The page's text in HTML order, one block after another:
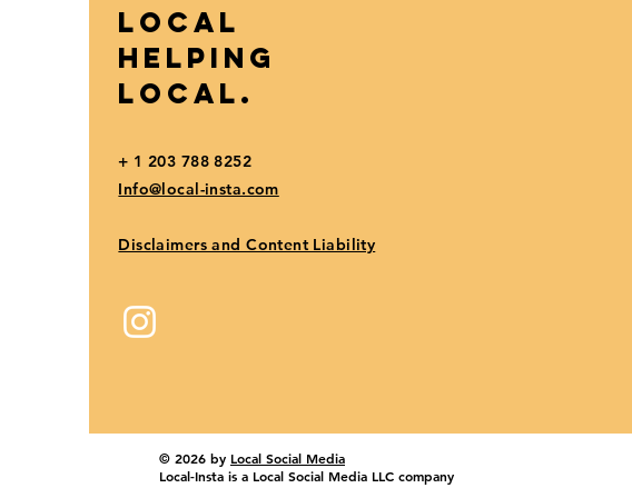
Local
Helping
Local.
+ 1 203 788 8252
Info@local-insta.com
Disclaimers and Content Liability
© 2026 by Local Social Media
Local-Insta is a Local Social Media LLC company